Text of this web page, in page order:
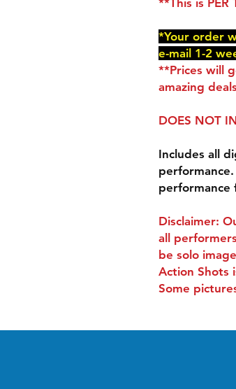
**This is PER
*Your order
e-mail 1-2
**Prices will
amazing
DOES NOT
Includes all
performance
Disclaimer:
all
be solo
Action Shots
Some